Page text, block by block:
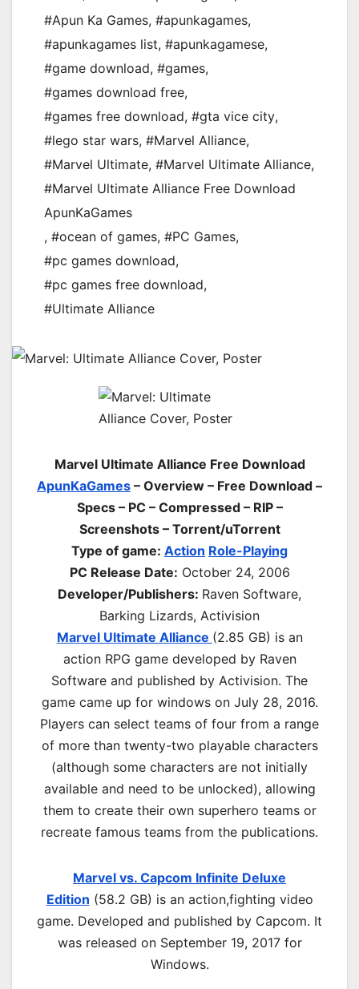
#Apun Ka Games, #apunkagames,
#apunkagames list, #apunkagamese,
#game download, #games,
#games download free,
#games free download, #gta vice city,
#lego star wars, #Marvel Alliance,
#Marvel Ultimate, #Marvel Ultimate Alliance,
#Marvel Ultimate Alliance Free Download
ApunKaGames
, #ocean of games, #PC Games,
#pc games download,
#pc games free download,
#Ultimate Alliance
Marvel Ultimate Alliance Free Download
ApunKaGames – Overview – Free Download –
Specs – PC – Compressed – RIP –
Screenshots – Torrent/uTorrent
Type of game: Action Role-Playing
PC Release Date: October 24, 2006
Developer/Publishers: Raven Software,
Barking Lizards, Activision
Marvel Ultimate Alliance (2.85 GB) is an
action RPG game developed by Raven
Software and published by Activision. The
game came up for windows on July 28, 2016.
Players can select teams of four from a range
of more than twenty-two playable characters
(although some characters are not initially
available and need to be unlocked), allowing
them to create their own superhero teams or
recreate famous teams from the publications.
Marvel vs. Capcom Infinite Deluxe
Edition (58.2 GB) is an action,fighting video
game. Developed and published by Capcom. It
was released on September 19, 2017 for
Windows.